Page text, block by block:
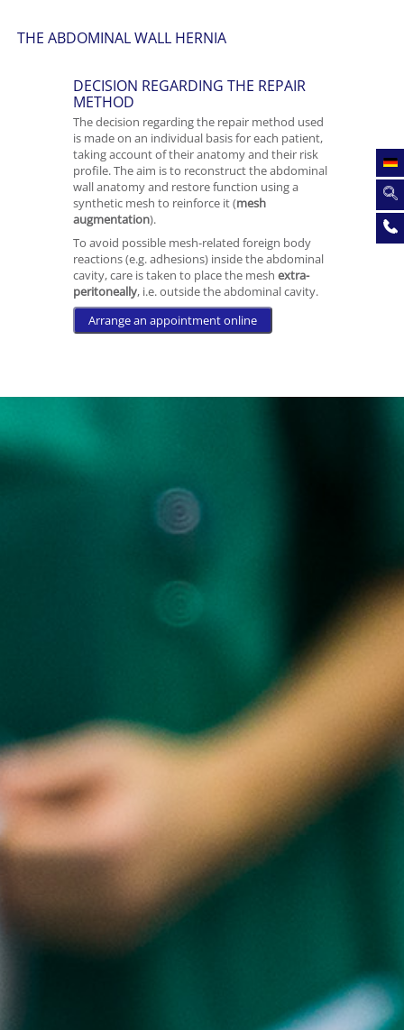
THE ABDOMINAL WALL HERNIA
DECISION REGARDING THE REPAIR
METHOD
The decision regarding the repair method used
is made on an individual basis for each patient,
taking account of their anatomy and their risk
profile. The aim is to reconstruct the abdominal
wall anatomy and restore function using a
synthetic mesh to reinforce it (mesh
augmentation).
To avoid possible mesh-related foreign body
reactions (e.g. adhesions) inside the abdominal
cavity, care is taken to place the mesh extra-
peritoneally, i.e. outside the abdominal cavity.
Arrange an appointment online